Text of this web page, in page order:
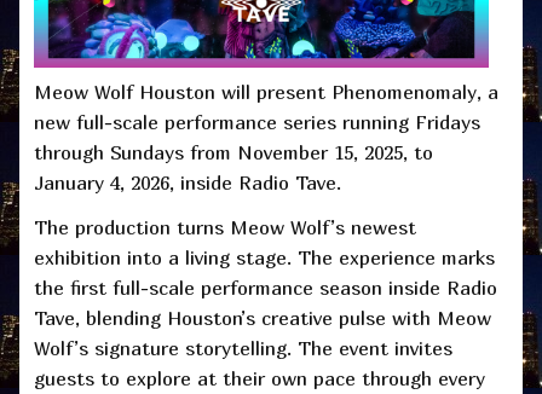
Meow Wolf Houston will present Phenomenomaly, a
new full-scale performance series running Fridays
through Sundays from November 15, 2025, to
January 4, 2026, inside Radio Tave.
The production turns Meow Wolf’s newest
exhibition into a living stage. The experience marks
the first full-scale performance season inside Radio
Tave, blending Houston’s creative pulse with Meow
Wolf’s signature storytelling. The event invites
guests to explore at their own pace through every